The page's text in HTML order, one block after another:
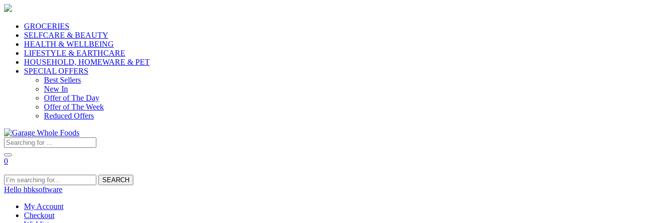
GROCERIES
SELFCARE & BEAUTY
HEALTH & WELLBEING
LIFESTYLE & EARTHCARE
HOUSEHOLD, HOMEWARE & PET
SPECIAL OFFERS
Best Sellers
New In
Offer of The Day
Offer of The Week
Reduced Offers
0
SEARCH
Hello hbksoftware
My Account
Checkout